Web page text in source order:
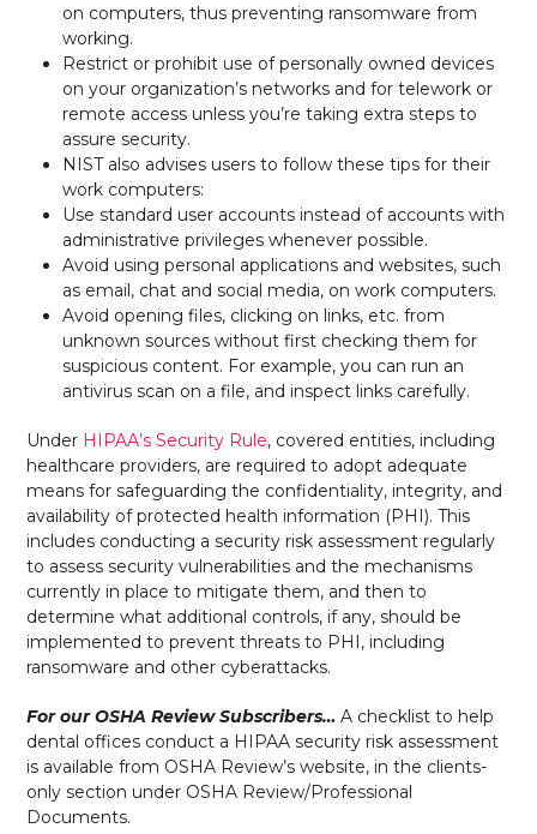
on computers, thus preventing ransomware from
working.
Restrict or prohibit use of personally owned devices
on your organization’s networks and for telework or
remote access unless you’re taking extra steps to
assure security.
NIST also advises users to follow these tips for their
work computers:
Use standard user accounts instead of accounts with
administrative privileges whenever possible.
Avoid using personal applications and websites, such
as email, chat and social media, on work computers.
Avoid opening files, clicking on links, etc. from
unknown sources without first checking them for
suspicious content. For example, you can run an
antivirus scan on a file, and inspect links carefully.
Under HIPAA’s Security Rule, covered entities, including
healthcare providers, are required to adopt adequate
means for safeguarding the confidentiality, integrity, and
availability of protected health information (PHI). This
includes conducting a security risk assessment regularly
to assess security vulnerabilities and the mechanisms
currently in place to mitigate them, and then to
determine what additional controls, if any, should be
implemented to prevent threats to PHI, including
ransomware and other cyberattacks.
For our OSHA Review Subscribers… A checklist to help
dental offices conduct a HIPAA security risk assessment
is available from OSHA Review’s website, in the clients-
only section under OSHA Review/Professional
Documents.